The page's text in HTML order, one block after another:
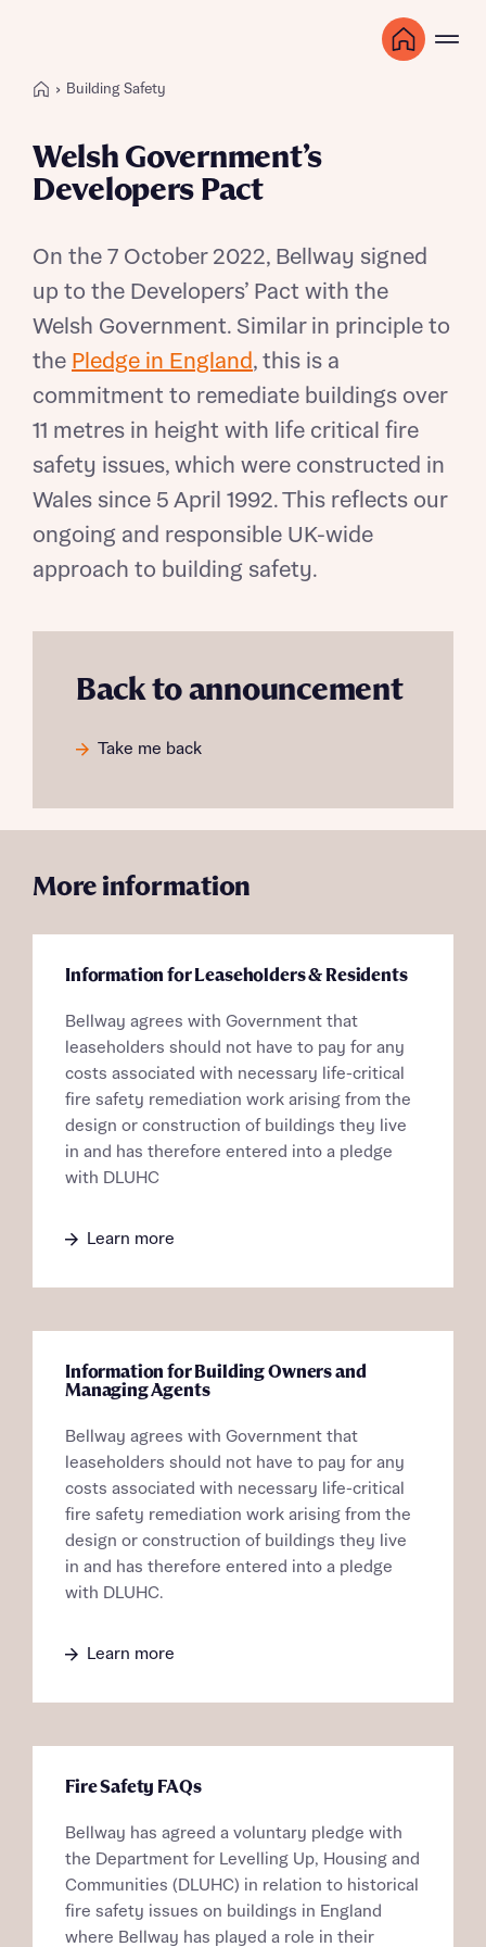
About you
Country
Find address
or enter address manually
About you
Title
Receive updates on this Bellway
development
Get more information and updates from Bellway
Homes regarding this development via:
Receive updates about other nearby
brand Ashberry Homes, as well as related
products and news.
Email SMS
Department
Receive updates on this Bellway
development
Get more information and updates from Bellway
Homes regarding this development via:
Other nearby developments
brand Ashberry Homes, as well as related
Email SMS
Calculate your affordability
Building Safety
Welsh Government’s
Developers Pact
On the 7 October 2022, Bellway signed
up to the Developers’ Pact with the
Welsh Government. Similar in principle to
the Pledge in England, this is a
commitment to remediate buildings over
11 metres in height with life critical fire
safety issues, which were constructed in
Wales since 5 April 1992. This reflects our
ongoing and responsible UK-wide
approach to building safety.
Back to announcement
Take me back
More information
Information for Leaseholders & Residents
Bellway agrees with Government that
leaseholders should not have to pay for any
costs associated with necessary life-critical
fire safety remediation work arising from the
design or construction of buildings they live
in and has therefore entered into a pledge
with DLUHC
Learn more
Information for Building Owners and
Managing Agents
Bellway agrees with Government that
leaseholders should not have to pay for any
costs associated with necessary life-critical
fire safety remediation work arising from the
design or construction of buildings they live
in and has therefore entered into a pledge
with DLUHC.
Learn more
Fire Safety FAQs
Bellway has agreed a voluntary pledge with
the Department for Levelling Up, Housing and
Communities (DLUHC) in relation to historical
fire safety issues on buildings in England
where Bellway has played a role in their